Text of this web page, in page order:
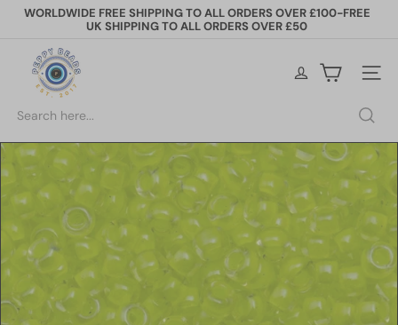
Skip
Pause
WORLDWIDE FREE SHIPPING TO ALL ORDERS OVER £100-FREE
UK SHIPPING TO ALL ORDERS OVER £50
y
B
e
s
Site
Search